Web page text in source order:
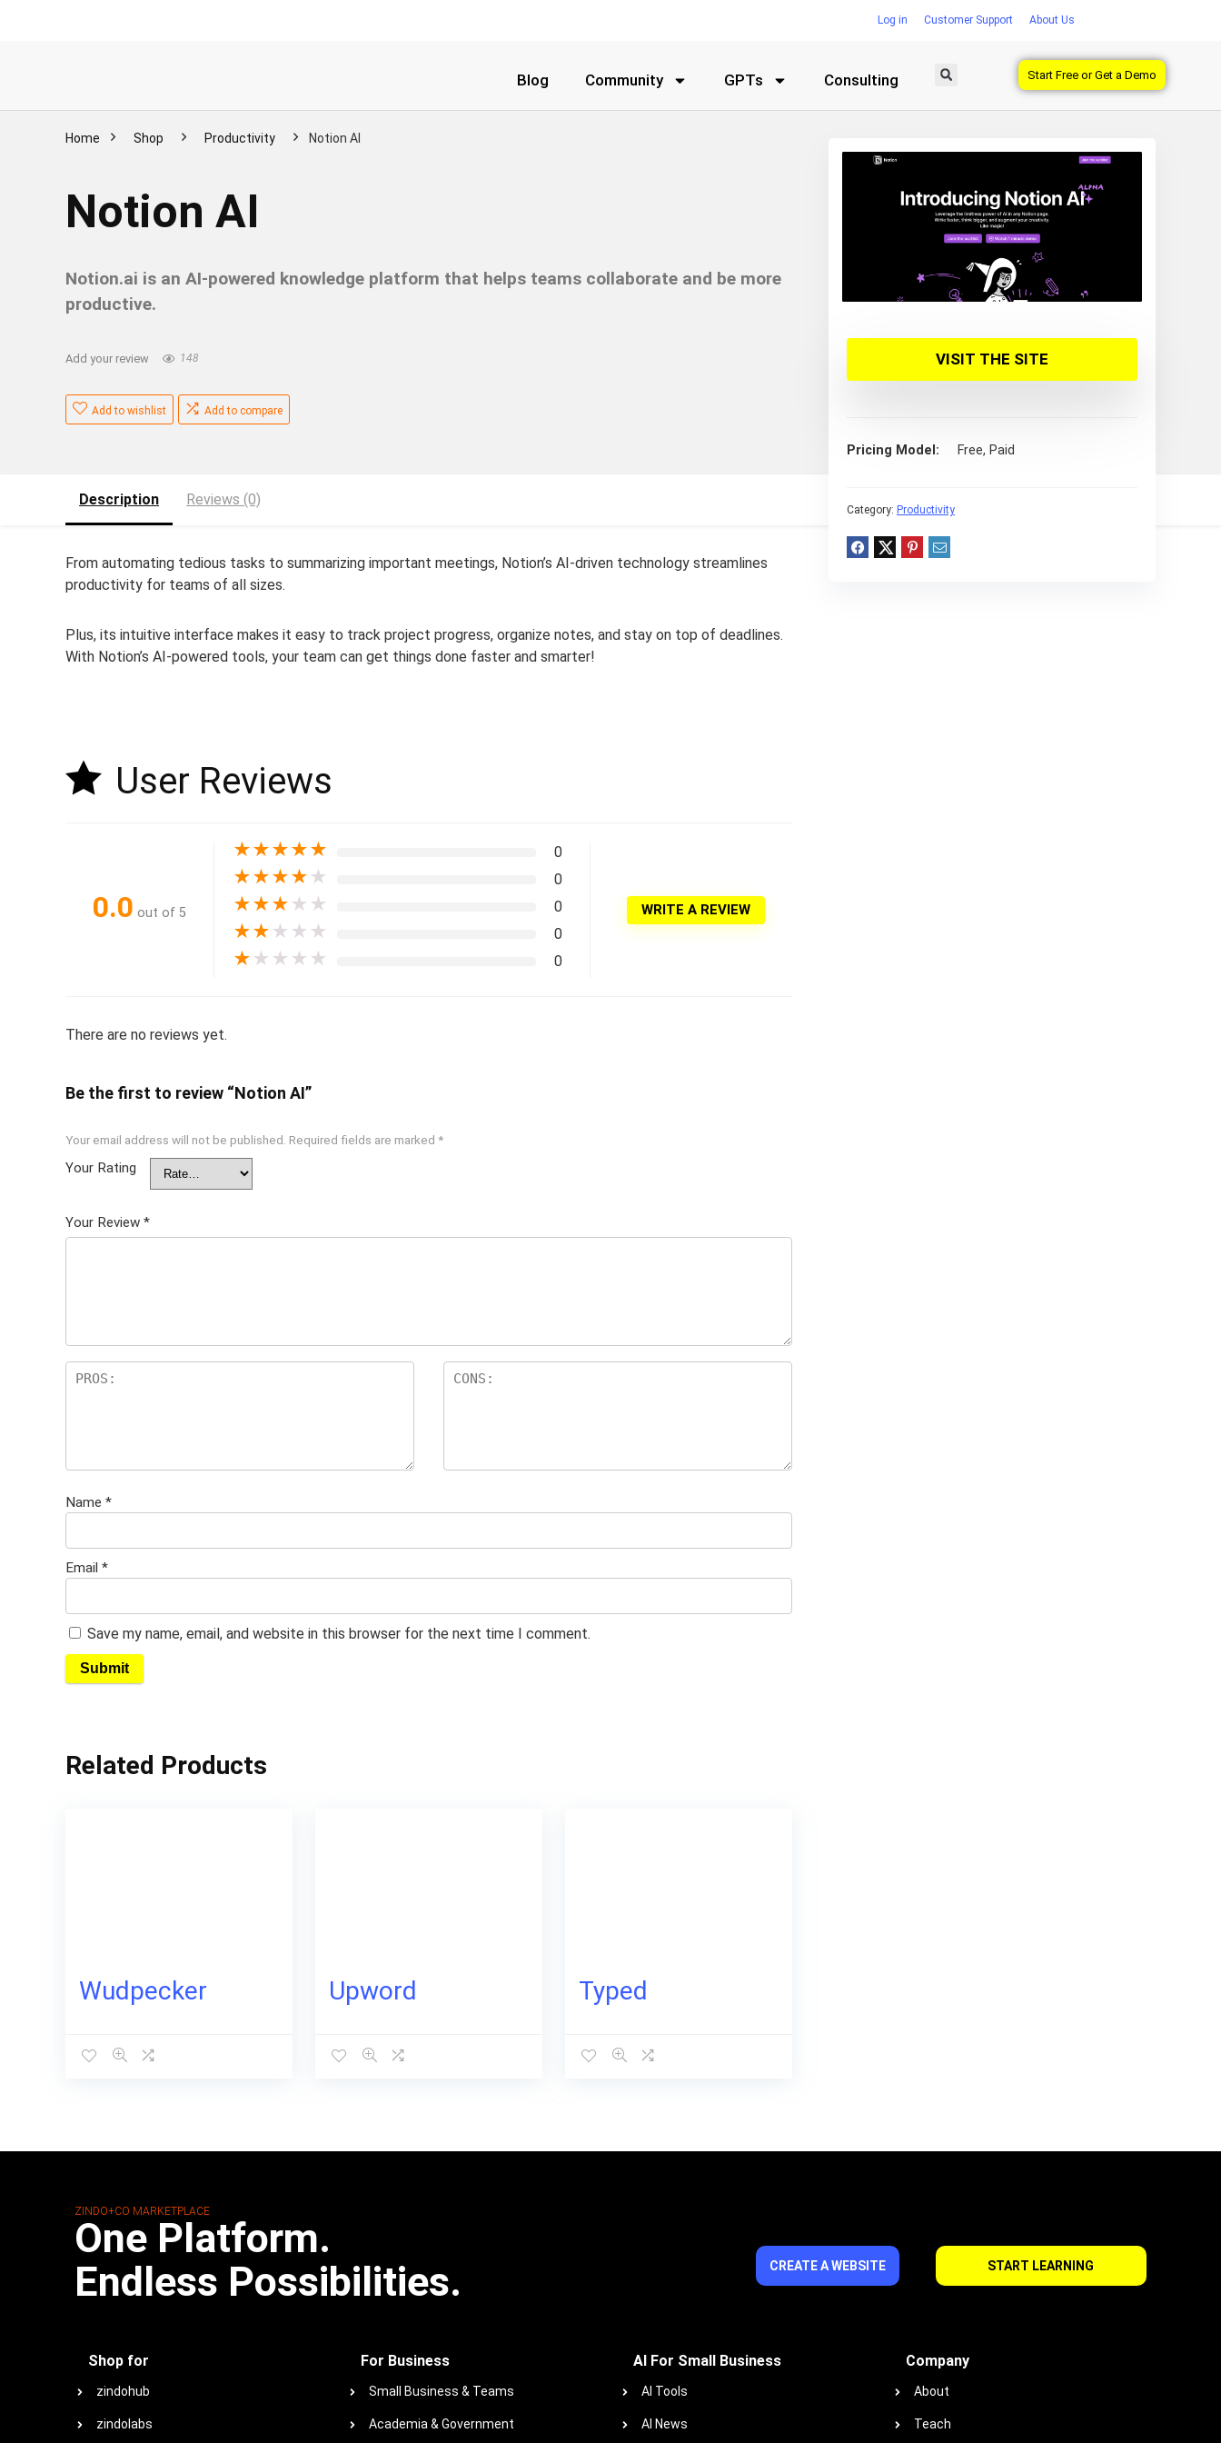
Log in Customer Support About Us
Blog Community GPTs Consulting Start Free or Get a Demo
Home Shop Productivity Notion AI
Notion AI
VISIT THE SITE
Pricing Model Free, Paid
Category: Productivity
Notion.ai is an AI-powered knowledge platform that helps teams collaborate and be more
productive.
Add your review 148
Add to wishlist Add to compare
Description Reviews (0)
From automating tedious tasks to summarizing important meetings, Notion’s AI-driven technology streamlines
productivity for teams of all sizes.
Plus, its intuitive interface makes it easy to track project progress, organize notes, and stay on top of deadlines.
With Notion’s AI-powered tools, your team can get things done faster and smarter!
User Reviews
0.0 out of 5
★★★★★ 0
★★★★ ★ 0
★★★ ★ ★ 0
★★ ★ ★ ★ 0
★ ★ ★ ★ ★ 0
WRITE A REVIEW
There are no reviews yet.
Be the first to review “Notion AI”
Your email address will not be published. Required fields are marked *
Your Rating
Your Review *
Name *
Email *
Save my name, email, and website in this browser for the next time I comment.
Related Products
Wudpecker Upword Typed
ZINDO+CO MARKETPLACE
One Platform.
Endless Possibilities.
CREATE A WEBSITE START LEARNING
Shop for
zindohub
zindolabs
For Business
Small Business & Teams
Academia & Government
AI For Small Business
AI Tools
AI News
Company
About
Teach